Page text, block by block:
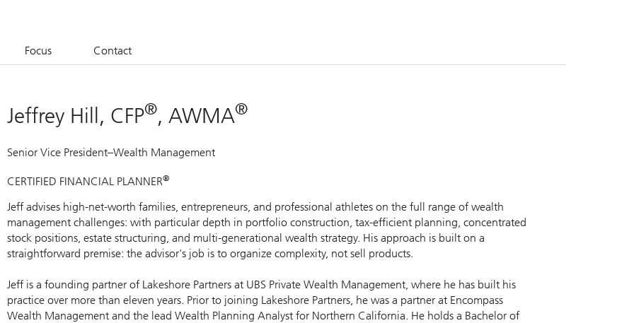
Focus Contact
Jeffrey Hill, CFP®, AWMA®
Senior Vice President–Wealth Management
CERTIFIED FINANCIAL PLANNER®
Jeff advises high-net-worth families, entrepreneurs, and professional athletes on the full range of wealth
management challenges: with particular depth in portfolio construction, tax-efficient planning, concentrated
stock positions, estate structuring, and multi-generational wealth strategy. His approach is built on a
straightforward premise: the advisor's job is to organize complexity, not sell products.
Jeff is a founding partner of Lakeshore Partners at UBS Private Wealth Management, where he has built his
practice over more than eleven years. Prior to joining Lakeshore Partners, he was a partner at Encompass
Wealth Management and the lead Wealth Planning Analyst for Northern California. He holds a Bachelor of